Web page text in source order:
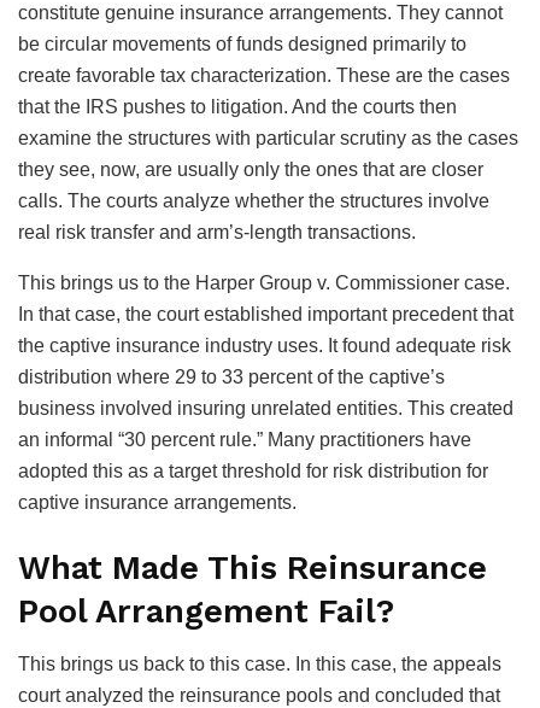
constitute genuine insurance arrangements. They cannot
be circular movements of funds designed primarily to
create favorable tax characterization. These are the cases
that the IRS pushes to litigation. And the courts then
examine the structures with particular scrutiny as the cases
they see, now, are usually only the ones that are closer
calls. The courts analyze whether the structures involve
real risk transfer and arm’s-length transactions.
This brings us to the Harper Group v. Commissioner case.
In that case, the court established important precedent that
the captive insurance industry uses. It found adequate risk
distribution where 29 to 33 percent of the captive’s
business involved insuring unrelated entities. This created
an informal “30 percent rule.” Many practitioners have
adopted this as a target threshold for risk distribution for
captive insurance arrangements.
What Made This Reinsurance
Pool Arrangement Fail?
This brings us back to this case. In this case, the appeals
court analyzed the reinsurance pools and concluded that